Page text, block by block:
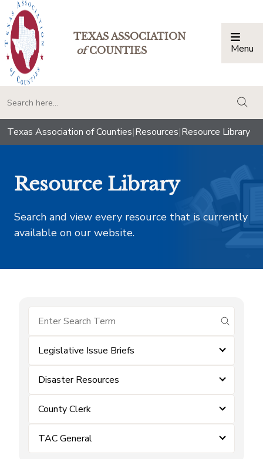
TEXAS ASSOCIATION
ofCOUNTIES Menu
Texas Association of Counties|Resources|Resource Library
Resource Library
Search and view every resource that is currently
available on our website.
submit
Legislative Issue Briefs
Disaster Resources
County Clerk
TAC General